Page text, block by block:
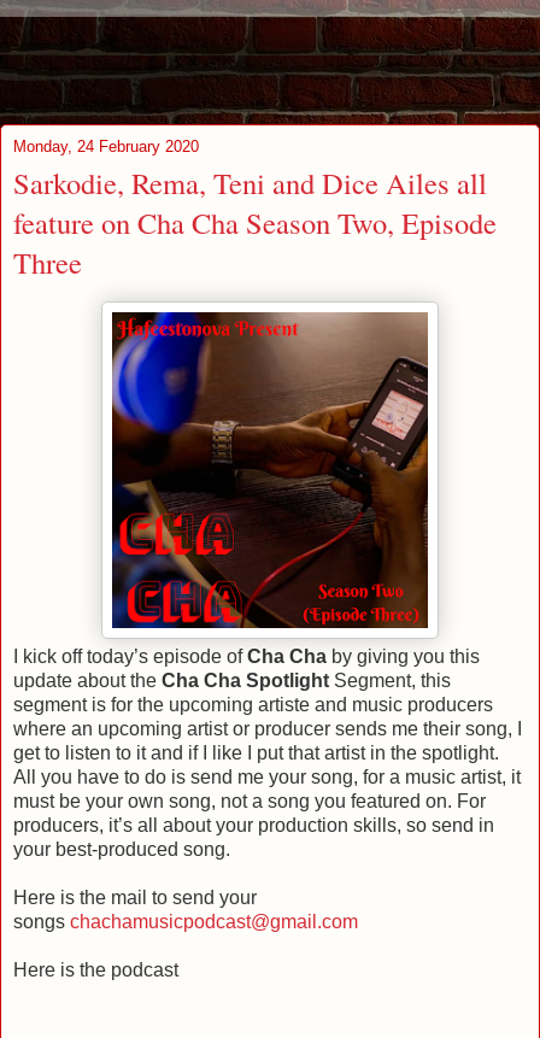
Monday, 24 February 2020
Sarkodie, Rema, Teni and Dice Ailes all
feature on Cha Cha Season Two, Episode
Three
I kick off today’s episode ofCha Cha by giving you this
update about the Cha Cha Spotlight Segment, this
segment is for the upcoming artiste and music producers
where an upcoming artist or producer sends me their song, I
get to listen to it and if I like I put that artist in the spotlight.
All you have to do is send me your song, for a music artist, it
must be your own song, not a song you featured on. For
producers, it’s all about your production skills, so send in
your best-produced song.
Here is the mail to send your
songs chachamusicpodcast@gmail.com
Here is the podcast